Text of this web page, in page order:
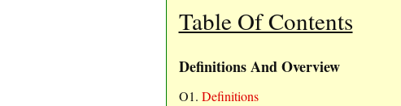
Table Of Contents
Definitions And Overview
O1. Definitions